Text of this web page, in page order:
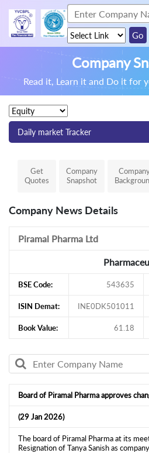
Company
Read it, Learn it and Do it for
Daily market Tracker
Get
Quotes
Company
Snapshot
Company News Details
Piramal Pharma Ltd
BSE Code: 543635
ISIN Demat: INE0DK501011
Book Value: 61.18
Board of Piramal Pharma approves
(29 Jan 2026)
The board of Piramal Pharma at its
Resignation of Tanya Sanish as